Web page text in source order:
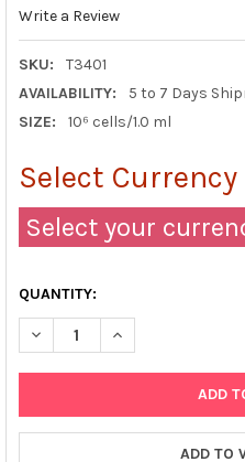
Write a Review
SKU:
T3401
AVAILABILITY:
5 to 7 Days
SIZE:
10⁶ cells/1.0 ml
Select
Select your
QUANTITY:
DECREASE QUANTITY OF
INCREASE
ADD TO